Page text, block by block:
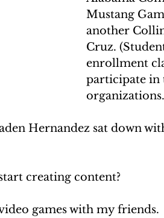
Mustang
another
Cruz.
enrollment
participate in
Hernandez sat down
creating content?
games with my friends.